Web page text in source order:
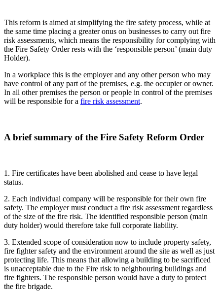
This reform is aimed at simplifying the fire safety process, while at
the same time placing a greater onus on businesses to carry out fire
risk assessments, which means the responsibility for complying with
the Fire Safety Order rests with the ‘responsible person’ (main duty
Holder).
In a workplace this is the employer and any other person who may
have control of any part of the premises, e.g. the occupier or owner.
In all other premises the person or people in control of the premises
will be responsible for a fire risk assessment.
A brief summary of the Fire Safety Reform Order
1. Fire certificates have been abolished and cease to have legal
status.
2. Each individual company will be responsible for their own fire
safety. The employer must conduct a fire risk assessment regardless
of the size of the fire risk. The identified responsible person (main
duty holder) would therefore take full corporate liability.
3. Extended scope of consideration now to include property safety,
fire fighter safety and the environment around the site as well as just
protecting life. This means that allowing a building to be sacrificed
is unacceptable due to the Fire risk to neighbouring buildings and
fire fighters. The responsible person would have a duty to protect
the fire brigade.